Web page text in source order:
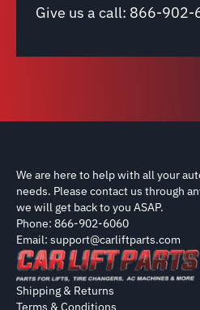
Give us a call: 866-902-
We are here to help with all your
needs. Please contact us through
we will get back to you ASAP.
Phone: 866-902-6060
Email: support@carliftparts.com
Shipping & Returns
Terms & Conditions